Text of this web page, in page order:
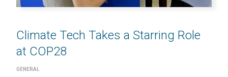
Climate Tech Takes a Starring Role
at COP28
GENERAL